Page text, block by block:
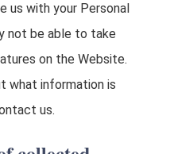
us with your Personal
not be able to take
on the Website.
what information is
us.